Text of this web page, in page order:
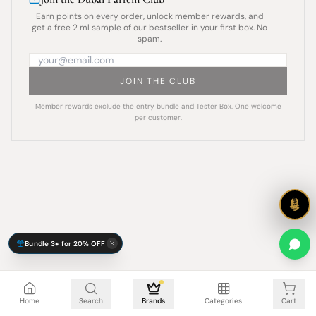
Earn points on every order, unlock member rewards, and
get a free 2 ml sample of our bestseller in your first box. No
spam.
JOIN THE CLUB
Member rewards exclude the entry bundle and Tester Box. One welcome
per customer.
Home Search Brands Categories Cart
Cart is empty
Bundle 3+ for 20% OFF